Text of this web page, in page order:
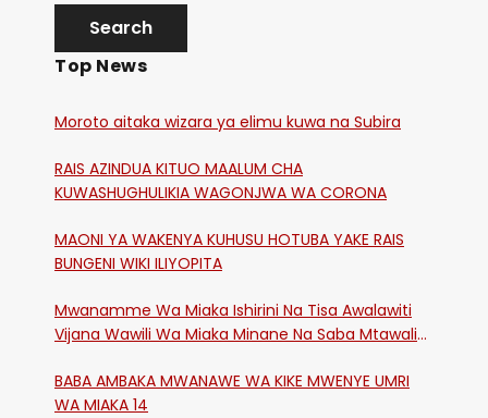
Top News
Moroto aitaka wizara ya elimu kuwa na Subira
RAIS AZINDUA KITUO MAALUM CHA
KUWASHUGHULIKIA WAGONJWA WA CORONA
MAONI YA WAKENYA KUHUSU HOTUBA YAKE RAIS
BUNGENI WIKI ILIYOPITA
Mwanamme Wa Miaka Ishirini Na Tisa Awalawiti
Vijana Wawili Wa Miaka Minane Na Saba Mtawalia
BABA AMBAKA MWANAWE WA KIKE MWENYE UMRI
WA MIAKA 14